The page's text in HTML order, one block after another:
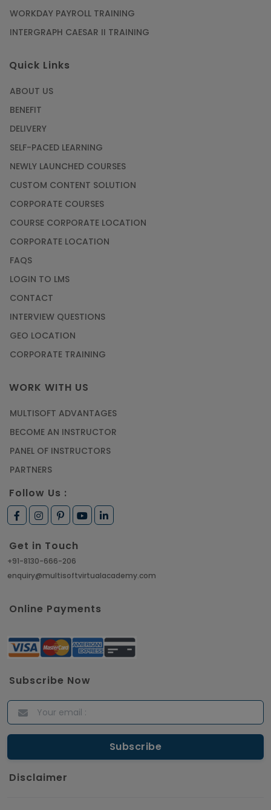
WORKDAY PAYROLL TRAINING
INTERGRAPH CAESAR II TRAINING
Quick Links
ABOUT US
BENEFIT
DELIVERY
SELF-PACED LEARNING
NEWLY LAUNCHED COURSES
CUSTOM CONTENT SOLUTION
CORPORATE COURSES
COURSE CORPORATE LOCATION
CORPORATE LOCATION
FAQS
LOGIN TO LMS
CONTACT
INTERVIEW QUESTIONS
GEO LOCATION
CORPORATE TRAINING
WORK WITH US
MULTISOFT ADVANTAGES
BECOME AN INSTRUCTOR
PANEL OF INSTRUCTORS
PARTNERS
Follow Us :
Get in Touch
+91-8130-666-206
enquiry@multisoftvirtualacademy.com
Online Payments
Subscribe Now
Disclaimer